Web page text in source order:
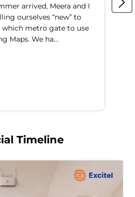
arrived, Meera and I
ourselves “new” to
which metro gate to use
Maps. We ha...
Timeline